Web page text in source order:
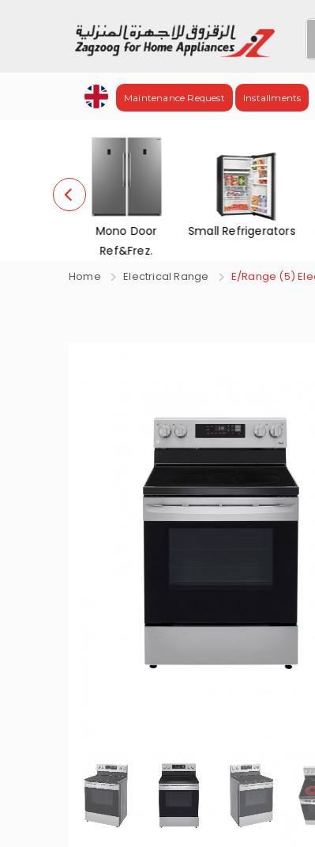
Maintenance Request Installments
Mono Door
Ref&Frez.
Small Refrigerators
Home Electrical Range E/Range (5)